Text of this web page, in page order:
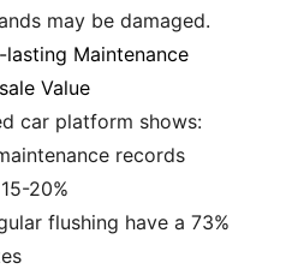
may be damaged.
Maintenance
Value
car platform shows:
records
20%
flushing have a 73%